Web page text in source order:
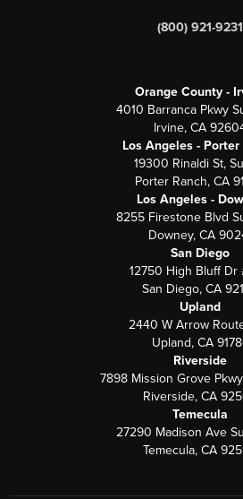
(800) 921-9231
Orange County -
4010 Barranca Pkwy
Irvine, CA
Los Angeles - Porter
19300 Rinaldi St,
Porter Ranch, CA
Los Angeles -
8255 Firestone Blvd
Downey, CA
San Diego
12750 High Bluff Dr
San Diego, CA
Upland
2440 W Arrow
Upland, CA
Riverside
7898 Mission Grove
Riverside, CA
Temecula
27290 Madison Ave
Temecula, CA